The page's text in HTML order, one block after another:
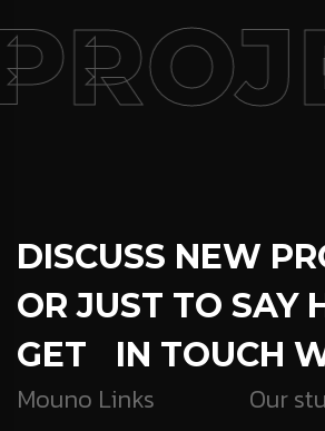
DISCUSS NEW
OR JUST TO SAY
GET IN TOUCH
Mouno Links
Our